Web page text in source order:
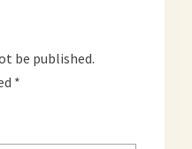
be published.
*